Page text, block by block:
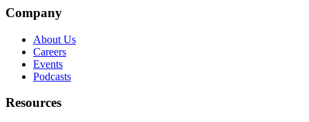
Company
About Us
Careers
Events
Podcasts
Resources